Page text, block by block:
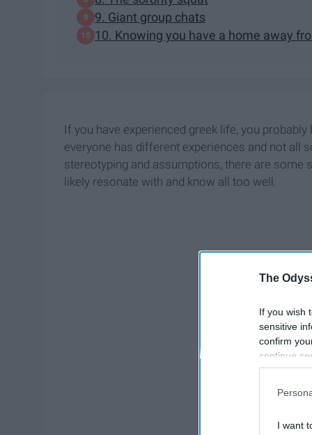
The
If you wish
sensitive
confirm
continue
information
I want
9. Giant group chats
10. Knowing you have a home away
If you have experienced greek life, you
everyone has different experiences and not all
stereotyping and assumptions, there are
likely resonate with and know all too well.